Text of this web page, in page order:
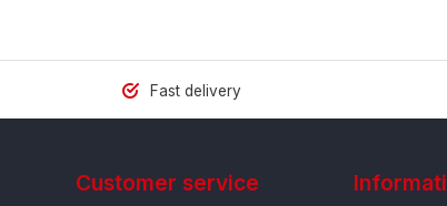
Fast delivery
Customer service